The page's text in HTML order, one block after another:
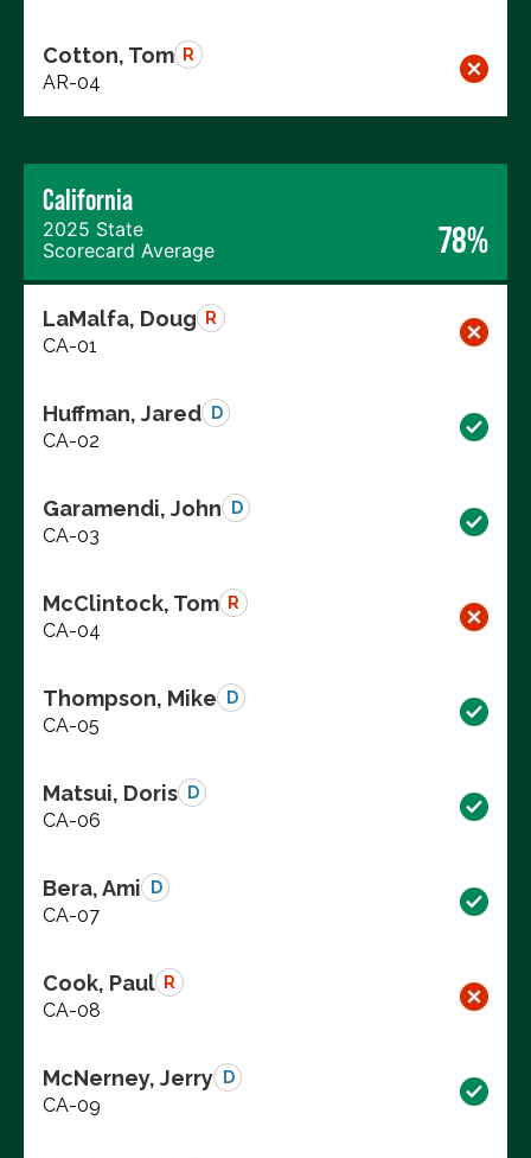
Cotton, Tom R
AR-04
California
2025 State
Scorecard Average
78%
LaMalfa, Doug R
CA-01
Huffman, Jared D
CA-02
Garamendi, John D
CA-03
McClintock, Tom R
CA-04
Thompson, Mike D
CA-05
Matsui, Doris D
CA-06
Bera, Ami D
CA-07
Cook, Paul R
CA-08
McNerney, Jerry D
CA-09